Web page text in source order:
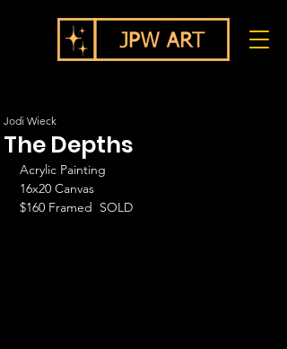
The Depths
Jodi Wieck
Acrylic Painting
16x20 Canvas
$160 Framed  SOLD